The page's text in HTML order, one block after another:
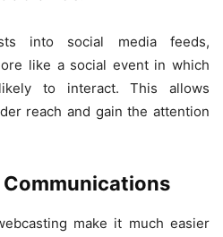
into social media feeds,
like a social event in which
to interact. This allows
reach and gain the attention
make it much easier